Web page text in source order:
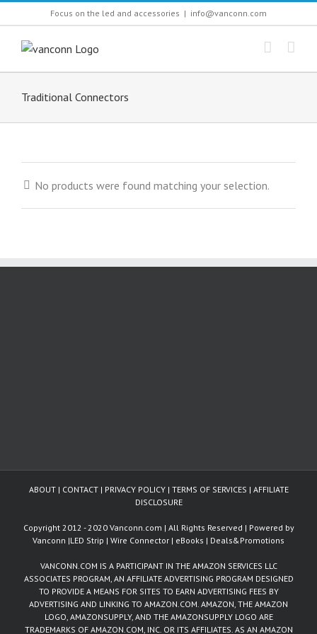
to
content
Focus on the led and accessories | info@vanconn.com
Traditional Connectors
No products were found matching your selection.
ABOUT| CONTACT| PRIVACY POLICY| TERMS OF SERVICES | AFFILIATE
DISCLOSURE
Copyright 2012 - 2020 Vanconn.com | All Rights Reserved | Powered by
Vanconn |LED Strip | Wire Connector | eBooks | Deals&Promotions
VANCONN.COM IS A PARTICIPANT IN THE AMAZON SERVICES LLC
ASSOCIATES PROGRAM, AN AFFILIATE ADVERTISING PROGRAM DESIGNED
TO PROVIDE A MEANS FOR SITES TO EARN ADVERTISING FEES BY
ADVERTISING AND LINKING TO AMAZON.COM. AMAZON, THE AMAZON
LOGO, AMAZONSUPPLY, AND THE AMAZONSUPPLY LOGO ARE
TRADEMARKS OF AMAZON.COM, INC. OR ITS AFFILIATES. AS AN AMAZON